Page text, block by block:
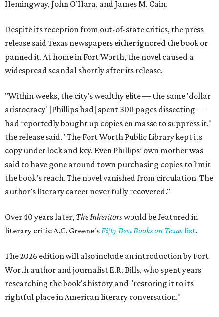
Hemingway, John O’Hara, and James M. Cain.
Despite its reception from out-of-state critics, the press
release said Texas newspapers either ignored the book or
panned it. At home in Fort Worth, the novel caused a
widespread scandal shortly after its release.
"Within weeks, the city’s wealthy elite — the same 'dollar
aristocracy' [Phillips had] spent 300 pages dissecting —
had reportedly bought up copies en masse to suppress it,"
the release said. "The Fort Worth Public Library kept its
copy under lock and key. Even Phillips’ own mother was
said to have gone around town purchasing copies to limit
the book’s reach. The novel vanished from circulation. The
author’s literary career never fully recovered."
Over 40 years later, The Inheritorswould be featured in
literary critic A.C. Greene'sFifty Best Books on Texaslist.
The 2026 edition will also include an introduction by Fort
Worth author and journalist E.R. Bills, who spent years
researching the book's history and "restoring it to its
rightful place in American literary conversation."